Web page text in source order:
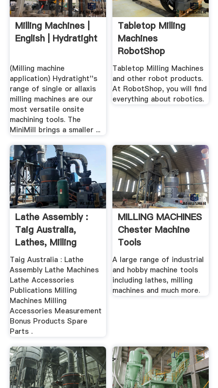
Milling Machines |
English | Hydratight
(Milling machine
application) Hydratight''s
range of single or allaxis
milling machines are our
most versatile onsite
machining tools. The
MiniMill brings a smaller ...
Tabletop Milling
Machines
RobotShop
Tabletop Milling Machines
and other robot products.
At RobotShop, you will find
everything about robotics.
Lathe Assembly :
Taig Australia,
Lathes, Milling
Machines ...
Taig Australia : Lathe
Assembly Lathe Machines
Lathe Accessories
Publications Milling
Machines Milling
Accessories Measurement
Bonus Products Spare
Parts .
MILLING MACHINES
Chester Machine
Tools
A large range of industrial
and hobby machine tools
including lathes, milling
machines and much more.